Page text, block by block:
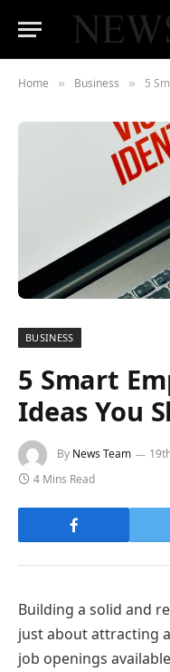
Home » Business » 5
BUSINESS
5 Smart
Ideas You
By News Team
4 Mins Read
Building a solid and
just about attracting
job openings